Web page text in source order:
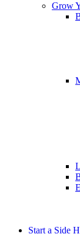
Grow
Start a Side